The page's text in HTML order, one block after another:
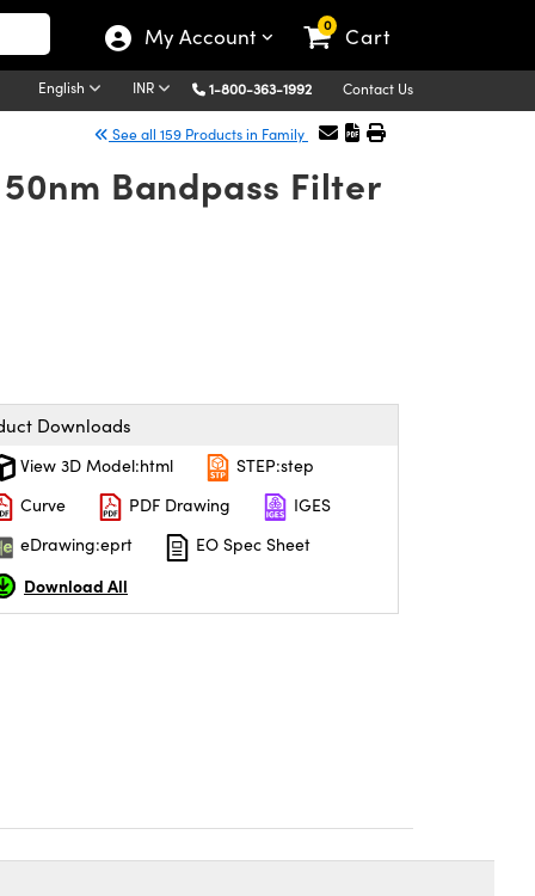
My Account 0 Cart
English INR 1-800-363-1992 Contact Us
See all 159 Products in Family
Bandpass Filter
Downloads
View 3D Model:html
STEP:step
Curve
PDF Drawing
IGES
eDrawing:eprt
EO Spec Sheet
Download All